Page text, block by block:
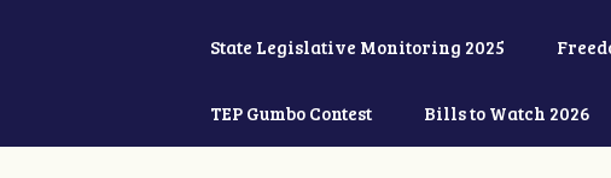
State Legislative Monitoring 2025
TEP Gumbo Contest Bills to Watch 2026